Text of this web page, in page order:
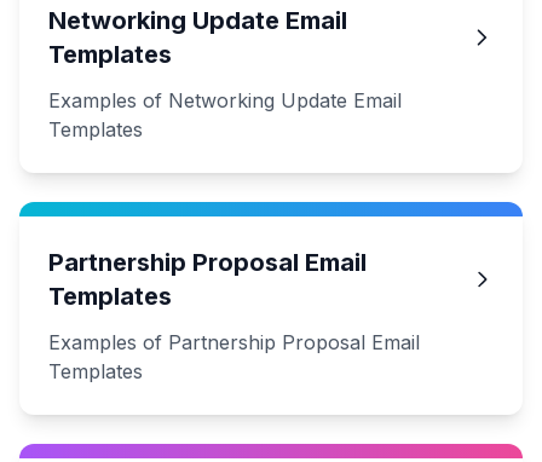
Networking Update Email
Templates
Examples of Networking Update Email
Templates
Partnership Proposal Email
Templates
Examples of Partnership Proposal Email
Templates